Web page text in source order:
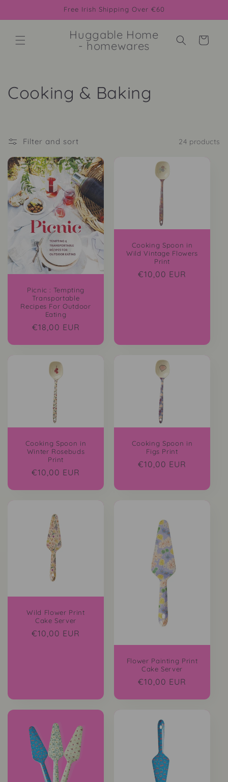
Free Irish Shipping Over €60
Huggable Home
- homewares Cart
C
l
l
e
c
o
Cooking & Baking
Filter and sort 24 products
Picnic : Tempting
Transportable
Recipes For Outdoor
Eating
Regular
€18,00 EUR
Cooking Spoon in
Wild Vintage Flowers
Print
Regular
€10,00 EUR
Cooking Spoon in
Winter Rosebuds
Print
Regular
€10,00 EUR
Cooking Spoon in
Figs Print
Regular
€10,00 EUR
Wild Flower Print
Cake Server
Regular
€10,00 EUR
Flower Painting Print
Cake Server
Regular
€10,00 EUR